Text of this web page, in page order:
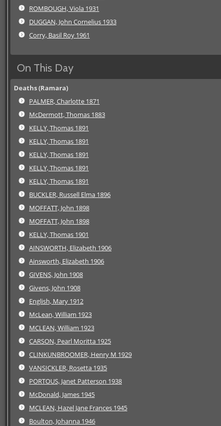
ROMBOUGH, Viola 1931
DUGGAN, John Cornelius 1933
Corry, Basil Roy 1961
On This Day
Deaths (Ramara)
PALMER, Charlotte 1871
McDermott, Thomas 1883
KELLY, Thomas 1891
KELLY, Thomas 1891
KELLY, Thomas 1891
KELLY, Thomas 1891
KELLY, Thomas 1891
BUCKLER, Russell Elma 1896
MOFFATT, John 1898
MOFFATT, John 1898
KELLY, Thomas 1901
AINSWORTH, Elizabeth 1906
Ainsworth, Elizabeth 1906
GIVENS, John 1908
Givens, John 1908
English, Mary 1912
McLean, William 1923
MCLEAN, William 1923
CARSON, Pearl Moritta 1925
CLINKUNBROOMER, Henry M 1929
VANSICKLER, Rosetta 1935
PORTOUS, Janet Patterson 1938
McDonald, James 1945
MCLEAN, Hazel Jane Frances 1945
Boulton, Johanna 1946